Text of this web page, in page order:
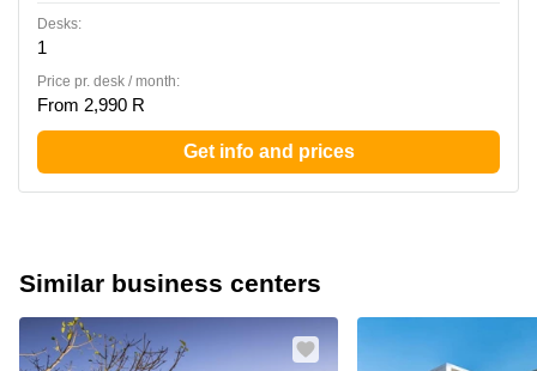
Desks:
1
Price pr. desk / month:
From 2,990 R
Get info and prices
Similar business centers